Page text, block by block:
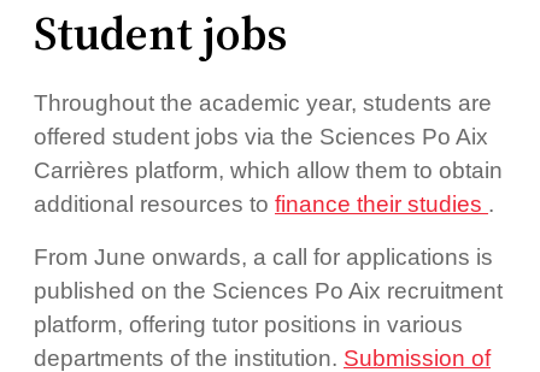
Student jobs
Throughout the academic year, students are
offered student jobs via the Sciences Po Aix
Carrières platform, which allow them to obtain
additional resources to finance their studies .
From June onwards, a call for applications is
published on the Sciences Po Aix recruitment
platform, offering tutor positions in various
departments of the institution. Submission of